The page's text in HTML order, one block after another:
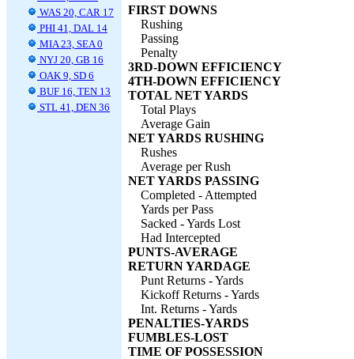
WAS 20, CAR 17
PHI 41, DAL 14
MIA 23, SEA 0
NYJ 20, GB 16
OAK 9, SD 6
BUF 16, TEN 13
STL 41, DEN 36
FIRST DOWNS
Rushing
Passing
Penalty
3RD-DOWN EFFICIENCY
4TH-DOWN EFFICIENCY
TOTAL NET YARDS
Total Plays
Average Gain
NET YARDS RUSHING
Rushes
Average per Rush
NET YARDS PASSING
Completed - Attempted
Yards per Pass
Sacked - Yards Lost
Had Intercepted
PUNTS-AVERAGE
RETURN YARDAGE
Punt Returns - Yards
Kickoff Returns - Yards
Int. Returns - Yards
PENALTIES-YARDS
FUMBLES-LOST
TIME OF POSSESSION